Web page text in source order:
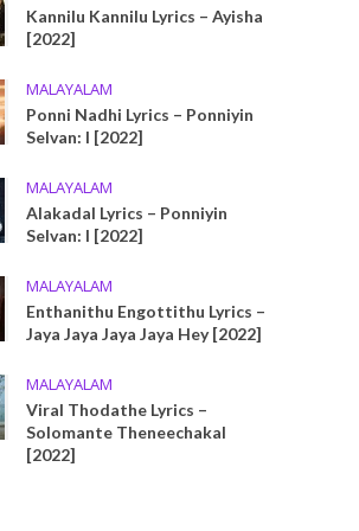
Kannilu Kannilu Lyrics – Ayisha
[2022]
MALAYALAM
Ponni Nadhi Lyrics – Ponniyin
Selvan: I [2022]
MALAYALAM
Alakadal Lyrics – Ponniyin
Selvan: I [2022]
MALAYALAM
Enthanithu Engottithu Lyrics –
Jaya Jaya Jaya Jaya Hey [2022]
MALAYALAM
Viral Thodathe Lyrics –
Solomante Theneechakal
[2022]